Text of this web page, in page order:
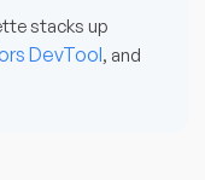
stacks up
DevTool, and